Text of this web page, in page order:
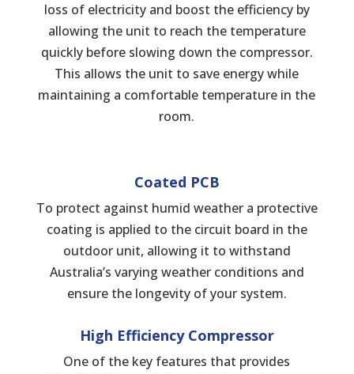
loss of electricity and boost the efficiency by
allowing the unit to reach the temperature
quickly before slowing down the compressor.
This allows the unit to save energy while
maintaining a comfortable temperature in the
room.
Coated PCB
To protect against humid weather a protective
coating is applied to the circuit board in the
outdoor unit, allowing it to withstand
Australia’s varying weather conditions and
ensure the longevity of your system.
High Efficiency Compressor
One of the key features that provides